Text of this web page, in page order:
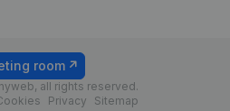
all rights reserved.
Privacy Sitemap
room